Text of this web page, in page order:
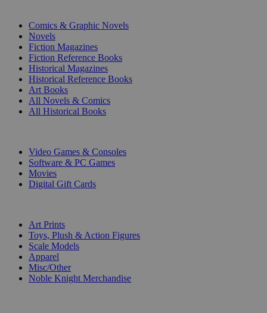
Comics & Graphic Novels
Novels
Fiction Magazines
Fiction Reference Books
Historical Magazines
Historical Reference Books
Art Books
All Novels & Comics
All Historical Books
Video Games & Consoles
Software & PC Games
Movies
Digital Gift Cards
Art Prints
Toys, Plush & Action Figures
Scale Models
Apparel
Misc/Other
Noble Knight Merchandise